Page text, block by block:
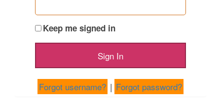
Keep me signed in
Forgot username? | Forgot password?